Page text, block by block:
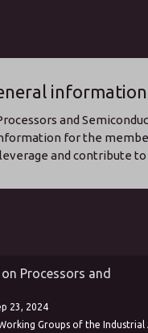
information
and
for the
and contribute to
Processors and
23, 2024
Groups of the Industrial